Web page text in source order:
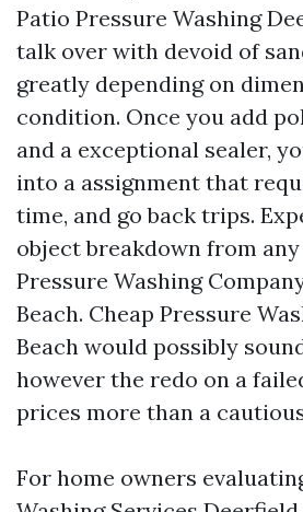
Patio Pressure Washing
talk over with devoid of
greatly depending on
condition. Once you add
and a exceptional sealer,
into a assignment that
time, and go back trips.
object breakdown from
Pressure Washing
Beach. Cheap Pressure
Beach would possibly
however the redo on a
prices more than a
For home owners